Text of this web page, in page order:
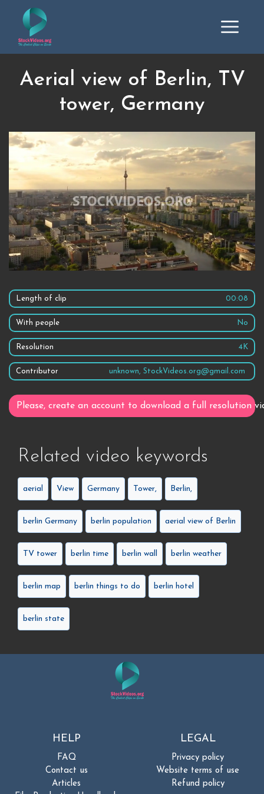
Aerial view of Berlin, TV
tower, Germany
Length of clip 00:08
With people No
Resolution 4K
Contributor unknown, StockVideos.org@gmail.com
Please, create an account to download a full resolution
Related video keywords
aerial View Germany Tower, Berlin,
berlin Germany berlin population aerial view of Berlin
TV tower berlin time berlin wall berlin weather
berlin map berlin things to do berlin hotel
berlin state
HELP
FAQ
Contact us
Articles
LEGAL
Privacy policy
Website terms of use
Refund policy